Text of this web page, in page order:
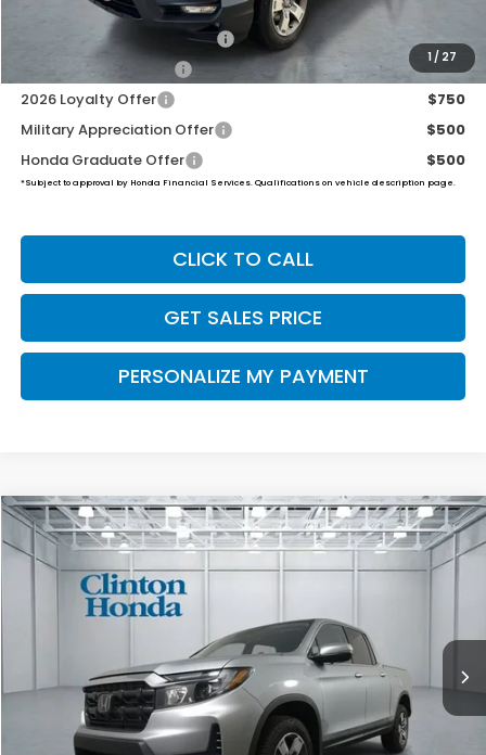
1/ 27
2026 Ridgeline Sales Credit
2026 Conquest Offer
$750
2026 Loyalty Offer
$750
Military Appreciation Offer
$500
Honda Graduate Offer
$500
*Subject to approval by Honda Financial Services. Qualifications on vehicle description page.
CLICK TO CALL
GET SALES PRICE
PERSONALIZE MY PAYMENT
2026Honda RidgelineRTL
VIN:5FPYK3F51TB042594Stock:H260917Model:YK3F5TJNW
BUY FINANCE LEASE
$45,739
PRICE
Less
$45,090
Dealer Doc Fee:
Compare Vehicle